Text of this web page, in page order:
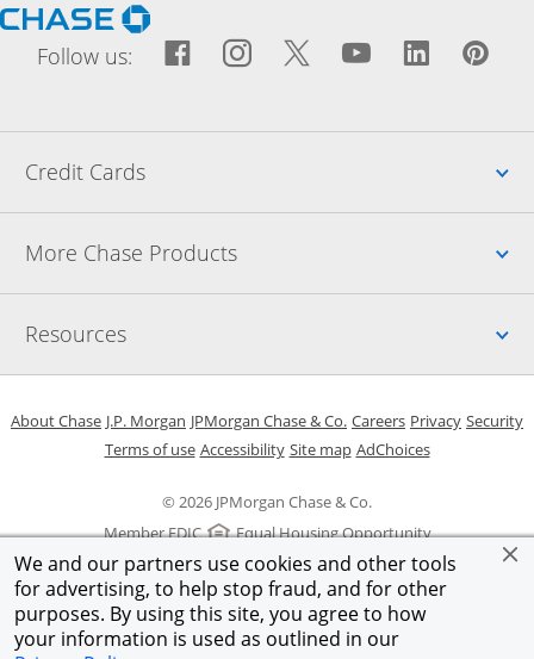
We and our partners use cookies and other tools
for advertising, to help stop fraud, and for other
purposes. By using this site, you agree to how
your information is used as outlined in our
Opens Chase.com in a new window
Follow us: Facebook icon links to
Opens Overlay
Instagram icon links
Opens Overlay
Twitter icon
Opens Overlay
YouTube
Opens
Credit Cards
More Chase Products
Resources
© 2026 JPMorgan Chase & Co.
Member FDIC
Equal Housing Opportunity
About ChaseOpens in a new window
J.P. Morgan Opens in a new window
JPMorgan Chase & Co. Opens in a new window
CareersOpens in a new
PrivacyOpens in
Security
Terms of useOpens in a new window
AccessibilityOpens in a new window
Site mapOpens in the same
AdChoicesOpens Overlay